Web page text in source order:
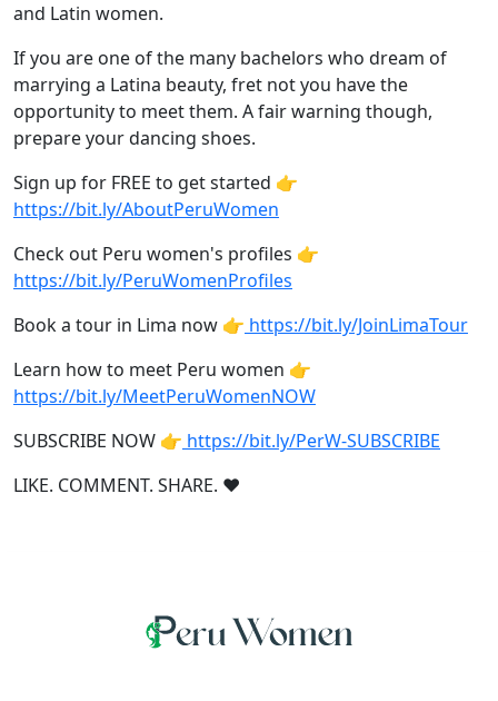
and Latin women.
If you are one of the many bachelors who dream of
marrying a Latina beauty, fret not you have the
opportunity to meet them. A fair warning though,
prepare your dancing shoes.
Sign up for FREE to get started 👉
https://bit.ly/AboutPeruWomen
Check out Peru women's profiles 👉
https://bit.ly/PeruWomenProfiles
Book a tour in Lima now 👉 https://bit.ly/JoinLimaTour
Learn how to meet Peru women 👉
https://bit.ly/MeetPeruWomenNOW
SUBSCRIBE NOW 👉 https://bit.ly/PerW-SUBSCRIBE
LIKE. COMMENT. SHARE. ❤